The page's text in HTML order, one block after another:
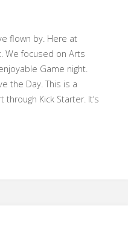
flown by. Here at
We focused on Arts
Game night.
the Day. This is a
Kick Starter. It’s